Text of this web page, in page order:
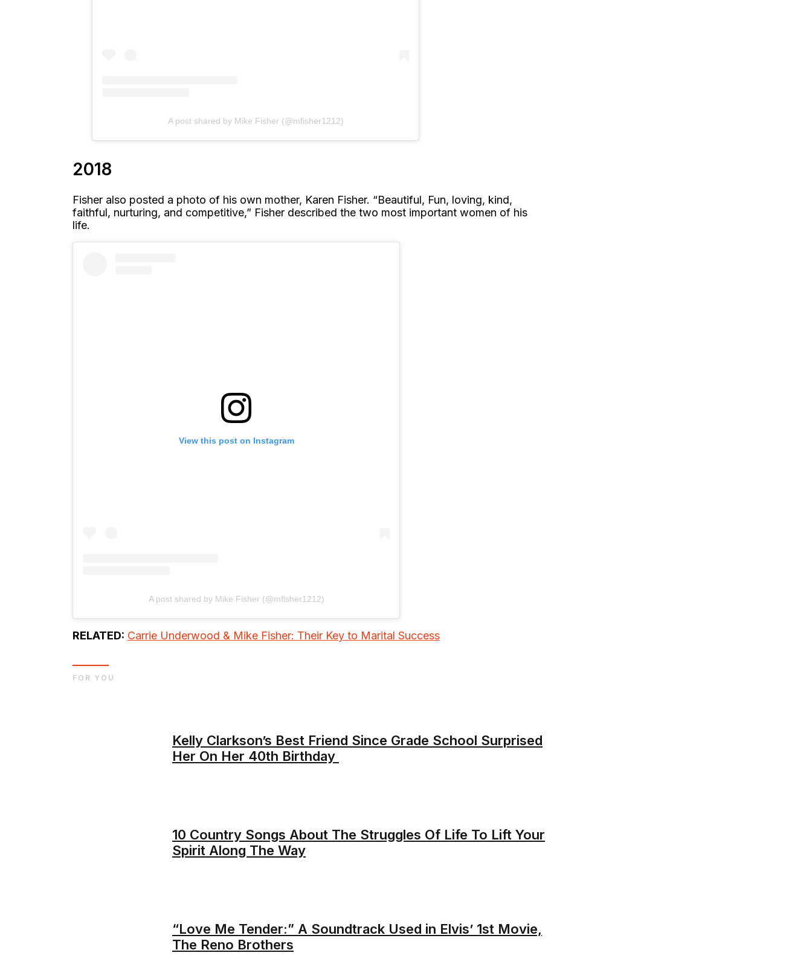
A post shared by Mike Fisher (@mfisher1212)
2018
Fisher also posted a photo of his own mother, Karen Fisher. “Beautiful, Fun, loving, kind,
faithful, nurturing, and competitive,” Fisher described the two most important women of his
life.
View this post on Instagram
A post shared by Mike Fisher (@mfisher1212)
RELATED: Carrie Underwood & Mike Fisher: Their Key to Marital Success
Kelly Clarkson’s Best Friend Since Grade School Surprised
Her On Her 40th Birthday
10 Country Songs About The Struggles Of Life To Lift Your
Spirit Along The Way
“Love Me Tender:” A Soundtrack Used in Elvis’ 1st Movie,
The Reno Brothers
FOR YOU